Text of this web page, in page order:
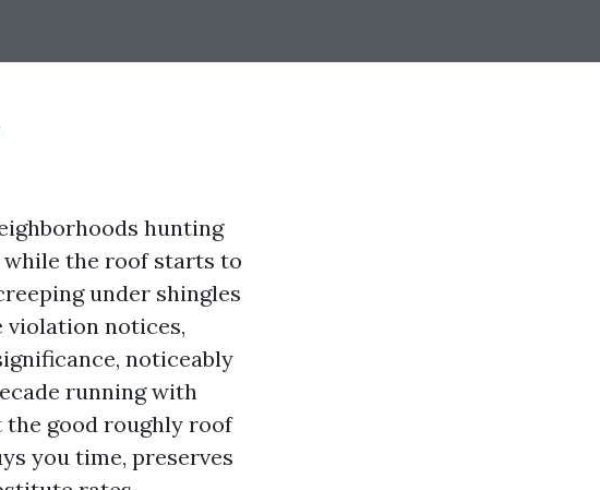
hunting
while the roof starts to
under shingles
violation notices,
noticeably
running with
the good roughly roof
you time, preserves